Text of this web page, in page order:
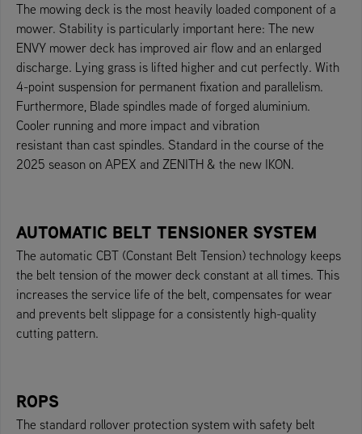
The mowing deck is the most heavily loaded component of a
mower. Stability is particularly important here: The new
ENVY mower deck has improved air flow and an enlarged
discharge. Lying grass is lifted higher and cut perfectly. With
4-point suspension for permanent fixation and parallelism.
Furthermore, Blade spindles made of forged aluminium.
Cooler running and more impact and vibration
resistant than cast spindles. Standard in the course of the
2025 season on APEX and ZENITH & the new IKON.
AUTOMATIC BELT TENSIONER SYSTEM
The automatic CBT (Constant Belt Tension) technology keeps
the belt tension of the mower deck constant at all times. This
increases the service life of the belt, compensates for wear
and prevents belt slippage for a consistently high-quality
cutting pattern.
ROPS
The standard rollover protection system with safety belt